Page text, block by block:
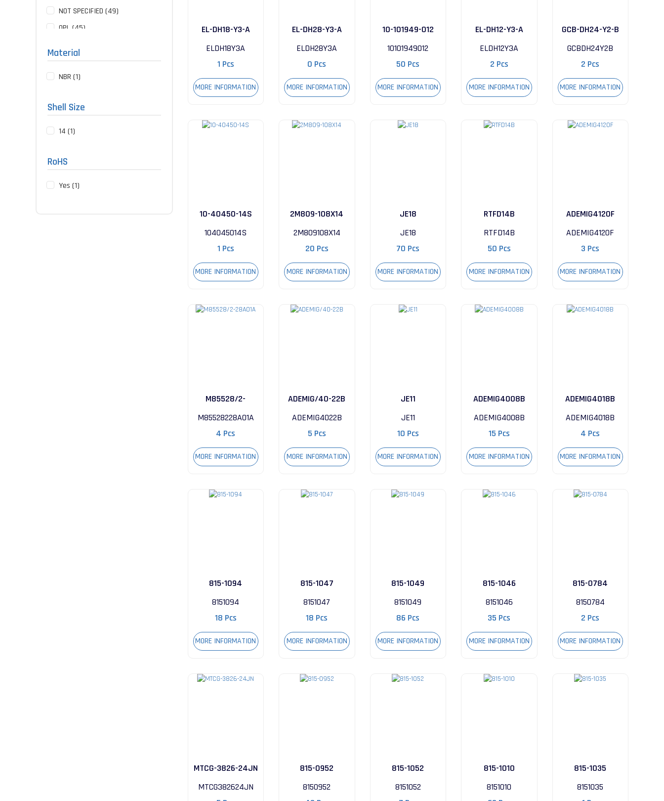
NOT SPECIFIED (49)
QPL (45)
GLENAIR (1)
Material
NBR (1)
Shell Size
14 (1)
RoHS
Yes (1)
EL-DH18-Y3-A
ELDH18Y3A
1 Pcs
MORE INFORMATION
EL-DH28-Y3-A
ELDH28Y3A
0 Pcs
MORE INFORMATION
10-101949-012
10101949012
50 Pcs
MORE INFORMATION
EL-DH12-Y3-A
ELDH12Y3A
2 Pcs
MORE INFORMATION
GCB-DH24-Y2-B
GCBDH24Y2B
2 Pcs
MORE INFORMATION
10-40450-14S
104045014S
1 Pcs
MORE INFORMATION
2M809-108X14
2M809108X14
20 Pcs
MORE INFORMATION
JE18
JE18
70 Pcs
MORE INFORMATION
RTFD14B
RTFD14B
50 Pcs
MORE INFORMATION
ADEMIG4120F
ADEMIG4120F
3 Pcs
MORE INFORMATION
M85528/2-
28A01A
M85528228A01A
4 Pcs
MORE INFORMATION
ADEMIG/40-22B
ADEMIG4022B
5 Pcs
MORE INFORMATION
JE11
JE11
10 Pcs
MORE INFORMATION
ADEMIG4008B
ADEMIG4008B
15 Pcs
MORE INFORMATION
ADEMIG4018B
ADEMIG4018B
4 Pcs
MORE INFORMATION
815-1094
8151094
18 Pcs
MORE INFORMATION
815-1047
8151047
18 Pcs
MORE INFORMATION
815-1049
8151049
86 Pcs
MORE INFORMATION
815-1046
8151046
35 Pcs
MORE INFORMATION
815-0784
8150784
2 Pcs
MORE INFORMATION
MTCG-3826-24JN
MTCG382624JN
815-0952
8150952
815-1052
8151052
815-1010
8151010
815-1035
8151035